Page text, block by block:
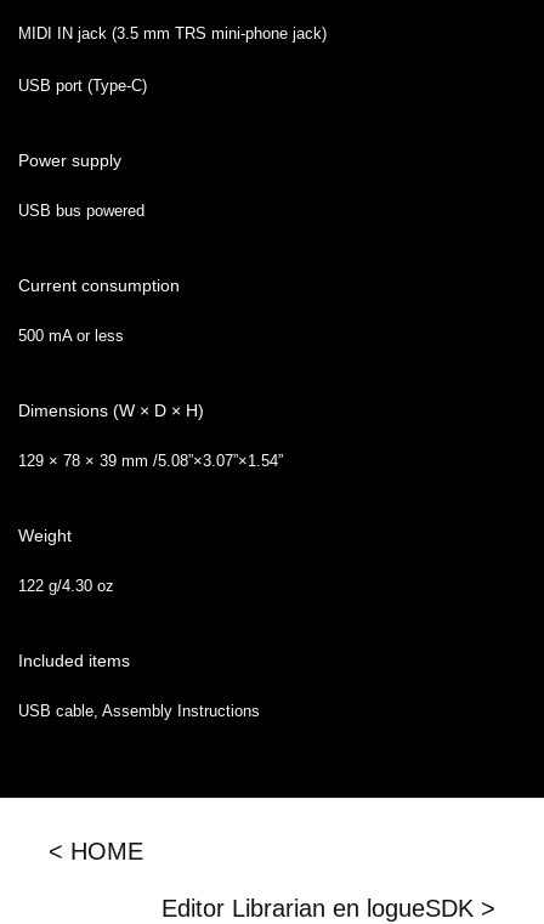
MIDI IN jack (3.5 mm TRS mini-phone jack)
USB port (Type-C)
Power supply
USB bus powered
Current consumption
500 mA or less
Dimensions (W × D × H)
129 × 78 × 39 mm /5.08”×3.07”×1.54”
Weight
122 g/4.30 oz
Included items
USB cable, Assembly Instructions
< HOME
Editor Librarian en logueSDK >